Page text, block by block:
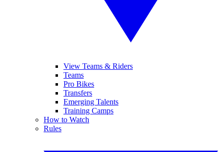
View Teams & Riders
Teams
Pro Bikes
Transfers
Emerging Talents
Training Camps
How to Watch
Rules